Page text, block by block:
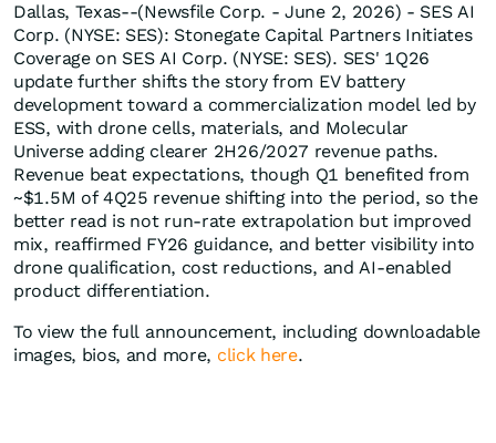
Dallas, Texas--(Newsfile Corp. - June 2, 2026) - SES AI
Corp. (NYSE: SES): Stonegate Capital Partners Initiates
Coverage on SES AI Corp. (NYSE: SES). SES' 1Q26
update further shifts the story from EV battery
development toward a commercialization model led by
ESS, with drone cells, materials, and Molecular
Universe adding clearer 2H26/2027 revenue paths.
Revenue beat expectations, though Q1 benefited from
~$1.5M of 4Q25 revenue shifting into the period, so the
better read is not run-rate extrapolation but improved
mix, reaffirmed FY26 guidance, and better visibility into
drone qualification, cost reductions, and AI-enabled
product differentiation.
To view the full announcement, including downloadable
images, bios, and more, click here.